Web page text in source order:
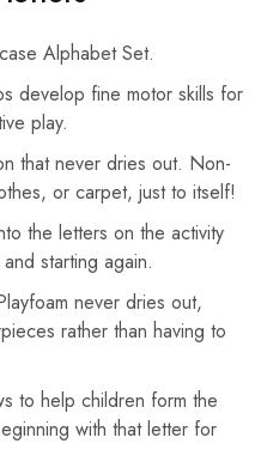
Alphabet Set.
develop fine motor skills for
play.
that never dries out. Non-
or carpet, just to itself!
the letters on the activity
starting again.
never dries out,
rather than having to
to help children form the
with that letter for